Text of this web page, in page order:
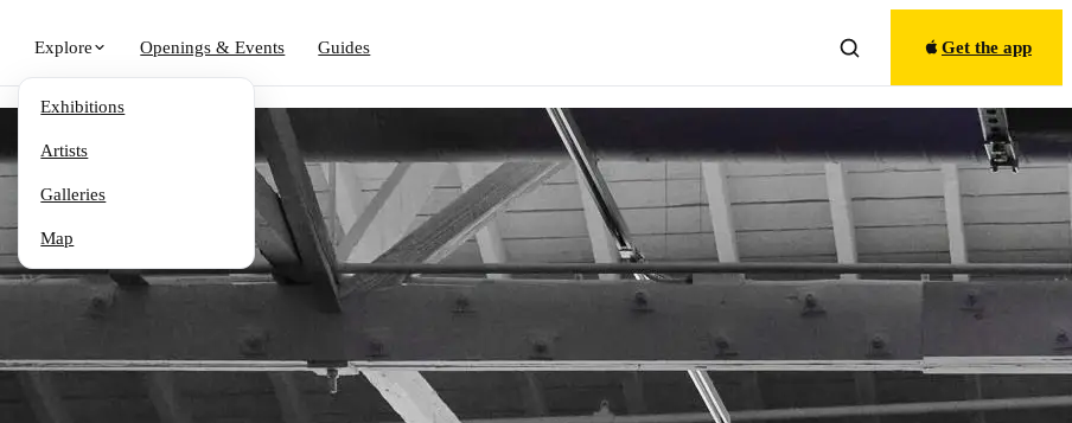
Explore
Exhibitions
Artists
Galleries
Map
Openings & Events Guides Get the app